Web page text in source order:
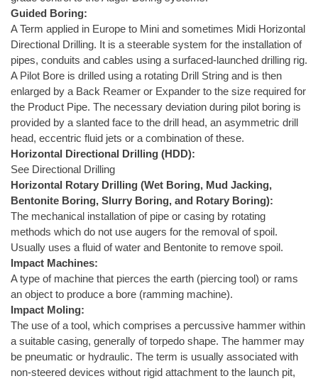
Guided Boring:
A Term applied in Europe to Mini and sometimes Midi Horizontal
Directional Drilling. It is a steerable system for the installation of
pipes, conduits and cables using a surfaced-launched drilling rig.
A Pilot Bore is drilled using a rotating Drill String and is then
enlarged by a Back Reamer or Expander to the size required for
the Product Pipe. The necessary deviation during pilot boring is
provided by a slanted face to the drill head, an asymmetric drill
head, eccentric fluid jets or a combination of these.
Horizontal Directional Drilling (HDD):
See Directional Drilling
Horizontal Rotary Drilling (Wet Boring, Mud Jacking,
Bentonite Boring, Slurry Boring, and Rotary Boring):
The mechanical installation of pipe or casing by rotating
methods which do not use augers for the removal of spoil.
Usually uses a fluid of water and Bentonite to remove spoil.
Impact Machines:
A type of machine that pierces the earth (piercing tool) or rams
an object to produce a bore (ramming machine).
Impact Moling:
The use of a tool, which comprises a percussive hammer within
a suitable casing, generally of torpedo shape. The hammer may
be pneumatic or hydraulic. The term is usually associated with
non-steered devices without rigid attachment to the launch pit,